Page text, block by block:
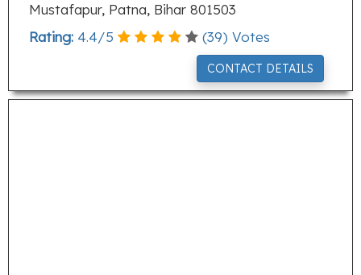
Mustafapur, Patna, Bihar 801503
Rating: 4.4/5 (39) Votes
CONTACT DETAILS